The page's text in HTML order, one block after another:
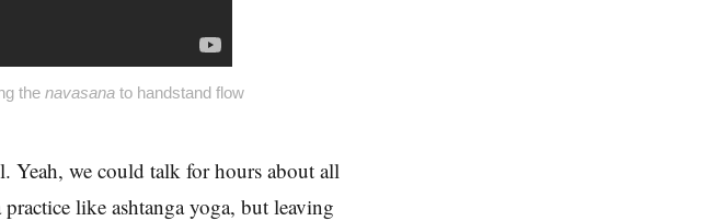
the navasanato handstand flow
we could talk for hours about all
like ashtanga yoga, but leaving